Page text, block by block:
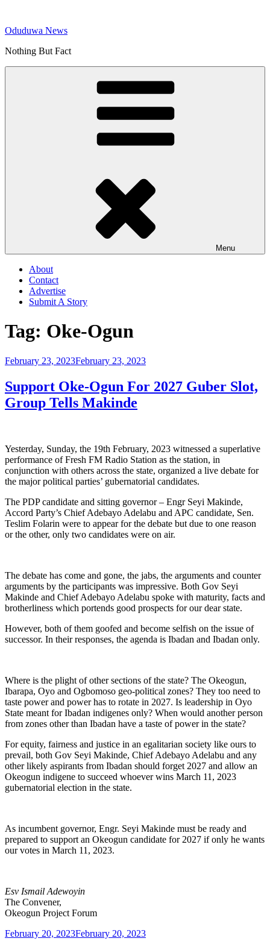
content
Oduduwa News
Nothing But Fact
Menu
About
Contact
Advertise
Submit A Story
Tag: Oke-Ogun
Posted
February 23, 2023February 23, 2023
Support Oke-Ogun For 2027 Guber Slot,
Group Tells Makinde
Yesterday, Sunday, the 19th February, 2023 witnessed a superlative
performance of Fresh FM Radio Station as the station, in
conjunction with others across the state, organized a live debate for
the major political parties’ gubernatorial candidates.
The PDP candidate and sitting governor – Engr Seyi Makinde,
Accord Party’s Chief Adebayo Adelabu and APC candidate, Sen.
Teslim Folarin were to appear for the debate but due to one reason
or the other, only two candidates were on air.
The debate has come and gone, the jabs, the arguments and counter
arguments by the participants was impressive. Both Gov Seyi
Makinde and Chief Adebayo Adelabu spoke with maturity, facts and
brotherliness which portends good prospects for our dear state.
However, both of them goofed and become selfish on the issue of
successor. In their responses, the agenda is Ibadan and Ibadan only.
Where is the plight of other sections of the state? The Okeogun,
Ibarapa, Oyo and Ogbomoso geo-political zones? They too need to
taste power and power has to rotate in 2027. Is leadership in Oyo
State meant for Ibadan indigenes only? When would another person
from zones other than Ibadan have a taste of power in the state?
For equity, fairness and justice in an egalitarian society like ours to
prevail, both Gov Seyi Makinde, Chief Adebayo Adelabu and any
other likely aspirants from Ibadan should forget 2027 and allow an
Okeogun indigene to succeed whoever wins March 11, 2023
gubernatorial election in the state.
As incumbent governor, Engr. Seyi Makinde must be ready and
prepared to support an Okeogun candidate for 2027 if only he wants
our votes in March 11, 2023.
Esv Ismail Adewoyin
The Convener,
Okeogun Project Forum
Posted
February 20, 2023February 20, 2023